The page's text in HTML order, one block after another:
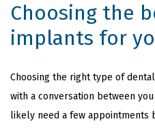
Choosing the
implants for
Choosing the right type of
with a conversation between
likely need a few